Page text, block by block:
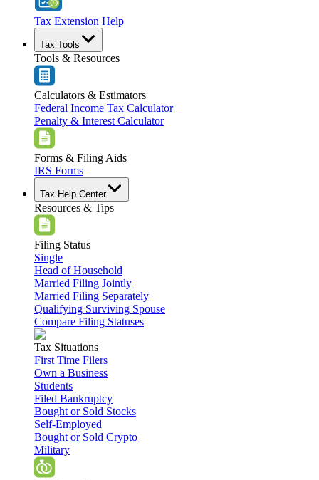
Tax Extension Help
Tax Tools
Tools & Resources
Calculators & Estimators
Federal Income Tax Calculator
Penalty & Interest Calculator
Forms & Filing Aids
IRS Forms
Tax Help Center
Resources & Tips
Filing Status
Single
Head of Household
Married Filing Jointly
Married Filing Separately
Qualifying Surviving Spouse
Compare Filing Statuses
Tax Situations
First Time Filers
Own a Business
Students
Filed Bankruptcy
Bought or Sold Stocks
Self-Employed
Bought or Sold Crypto
Military